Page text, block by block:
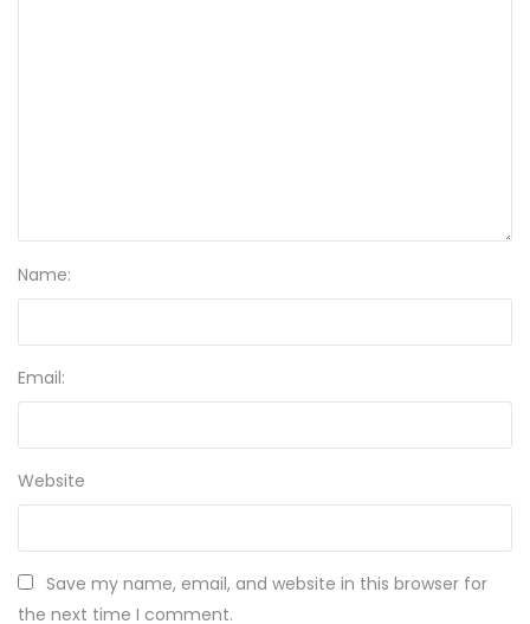
Name:
Email:
Website
Save my name, email, and website in this browser for
the next time I comment.